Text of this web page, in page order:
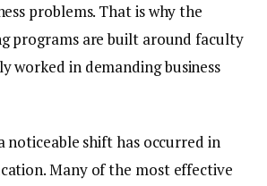
problems. That is why the
programs are built around faculty
worked in demanding business
noticeable shift has occurred in
Many of the most effective